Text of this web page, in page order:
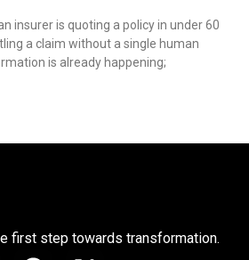
insurer is quoting a policy in under 60
a claim without a single human
is already happening;
first step towards transformation.